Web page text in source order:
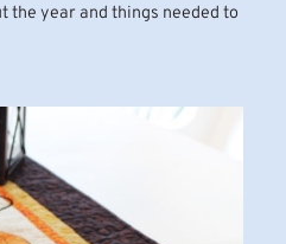
the year and things needed to